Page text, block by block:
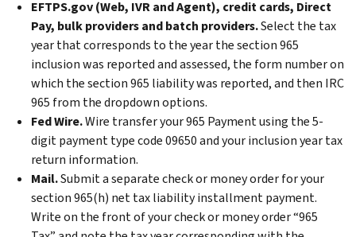
EFTPS.gov (Web, IVR and Agent), credit cards, Direct
Pay, bulk providers and batch providers.Select the tax
year that corresponds to the year the section 965
inclusion was reported and assessed, the form number on
which the section 965 liability was reported, and then IRC
965 from the dropdown options.
Fed Wire.Wire transfer your 965 Payment using the 5-
digit payment type code 09650 and your inclusion year tax
return information.
Mail.Submit a separate check or money order for your
section 965(h) net tax liability installment payment.
Write on the front of your check or money order “965